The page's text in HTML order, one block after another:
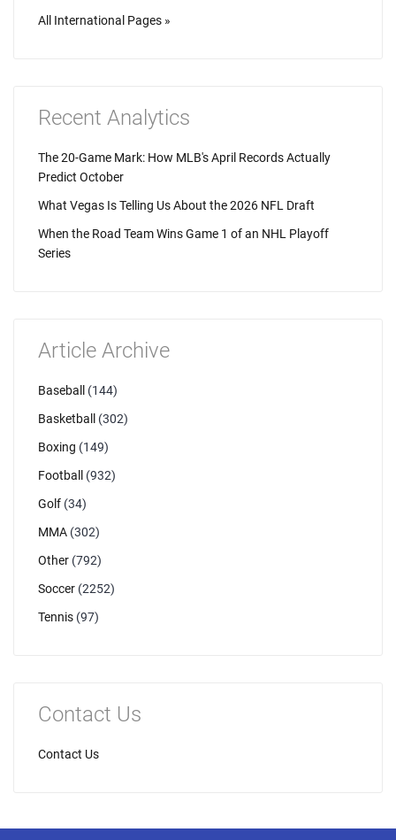
All International Pages »
Recent Analytics
The 20-Game Mark: How MLB's April Records Actually
Predict October
What Vegas Is Telling Us About the 2026 NFL Draft
When the Road Team Wins Game 1 of an NHL Playoff
Series
Article Archive
Baseball
(144)
Basketball
(302)
Boxing (149)
Football
(932)
Golf (34)
MMA (302)
Other (792)
Soccer (2252)
Tennis (97)
Contact Us
Contact Us